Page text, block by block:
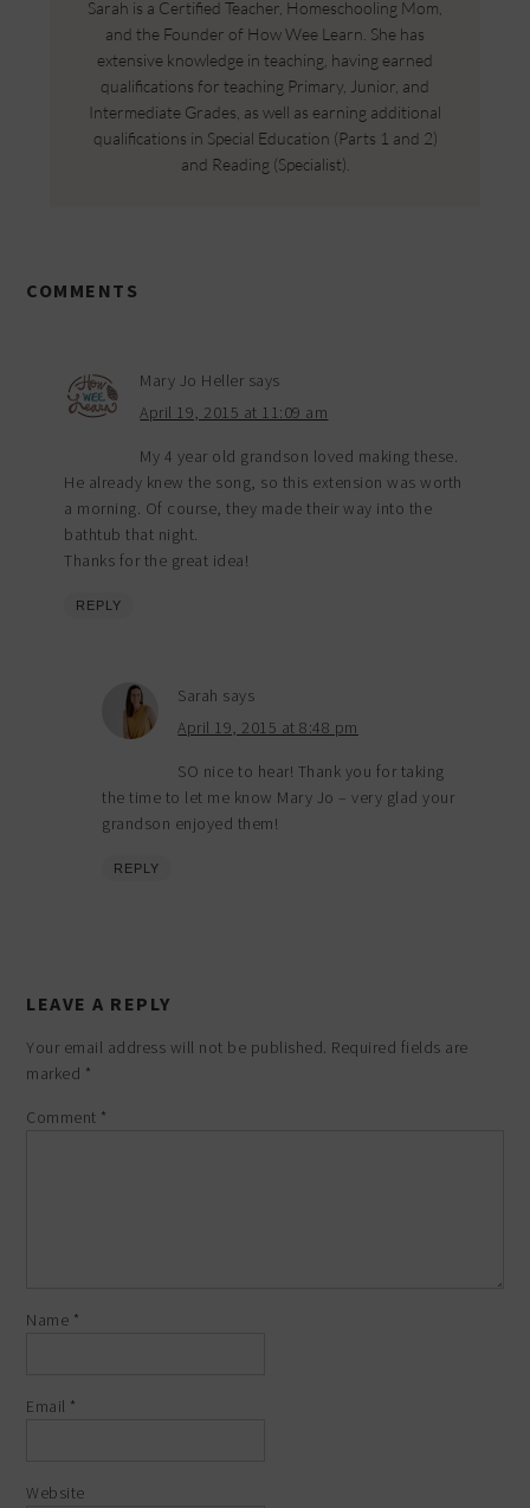
Sarah is a Certified Teacher, Homeschooling Mom,
and the Founder of How Wee Learn. She has
extensive knowledge in teaching, having earned
qualifications for teaching Primary, Junior, and
Intermediate Grades, as well as earning additional
qualifications in Special Education (Parts 1 and 2)
and Reading (Specialist).
COMMENTS
Mary Jo Heller says
April 19, 2015 at 11:09 am
My 4 year old grandson loved making these.
He already knew the song, so this extension was worth
a morning. Of course, they made their way into the
bathtub that night.
Thanks for the great idea!
REPLY
Sarah says
April 19, 2015 at 8:48 pm
SO nice to hear! Thank you for taking
the time to let me know Mary Jo – very glad your
grandson enjoyed them!
REPLY
LEAVE A REPLY
Your email address will not be published. Required fields are
marked *
Comment *
Name *
Email *
Website